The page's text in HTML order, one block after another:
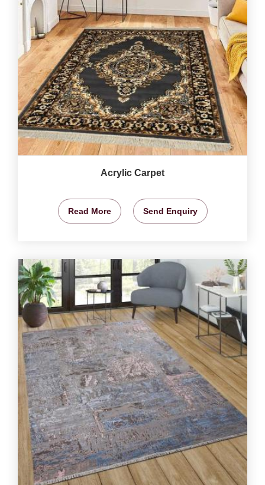
Acrylic Carpet
Read More Send Enquiry